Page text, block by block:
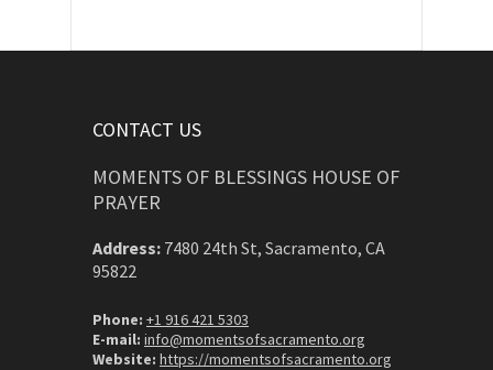
CONTACT US
MOMENTS OF BLESSINGS HOUSE OF
PRAYER
Address: 7480 24th St, Sacramento, CA
95822
Phone: +1 916 421 5303
E-mail: info@momentsofsacramento.org
Website: https://momentsofsacramento.org